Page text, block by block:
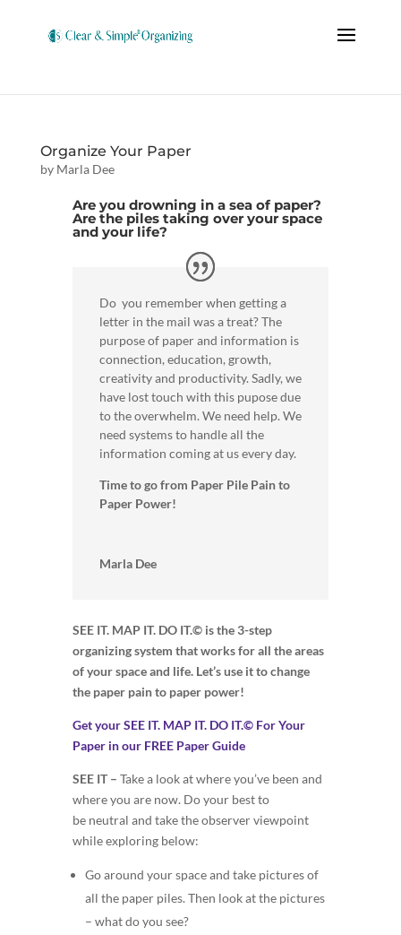
Organize Your Paper
by Marla Dee
Are you drowning in a sea of paper?
Are the piles taking over your space
and your life?
Do you remember when getting a
letter in the mail was a treat? The
purpose of paper and information is
connection, education, growth,
creativity and productivity. Sadly, we
have lost touch with this pupose due
to the overwhelm. We need help. We
need systems to handle all the
information coming at us every day.
Time to go from Paper Pile Pain to
Paper Power!
Marla Dee
SEE IT. MAP IT. DO IT.© is the 3-step
organizing system that works for all the areas
of your space and life. Let’s use it to change
the paper pain to paper power!
Get your SEE IT. MAP IT. DO IT.© For Your
Paper in our FREE Paper Guide
SEE IT – Take a look at where you’ve been and
where you are now. Do your best to
be neutral and take the observer viewpoint
while exploring below:
Go around your space and take pictures of
all the paper piles. Then look at the pictures
– what do you see?